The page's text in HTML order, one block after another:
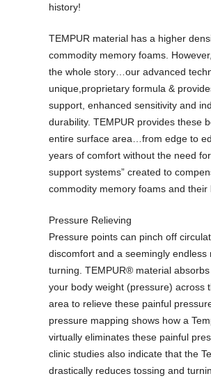
history!
TEMPUR material has a higher
commodity memory foams.
the whole story…our advanced
unique,proprietary formula &
support, enhanced sensitivity and
durability. TEMPUR provides these
entire surface area…from edge to
years of comfort without the need
support systems” created to
commodity memory foams and their
Pressure Relieving
Pressure points can pinch off
discomfort and a seemingly endless
turning. TEMPUR® material
your body weight (pressure) across
area to relieve these painful
pressure mapping shows how a
virtually eliminates these painful
clinic studies also indicate that the
drastically reduces tossing and